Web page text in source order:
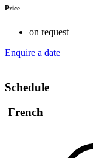
Price
on request
Enquire a date
Schedule
French